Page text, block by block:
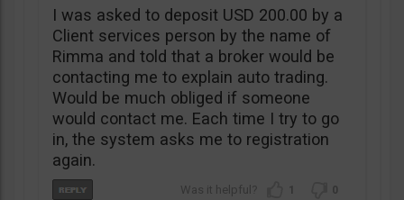
I was asked to deposit USD 200.00 by a
Client services person by the name of
Rimma and told that a broker would be
contacting me to explain auto trading.
Would be much obliged if someone
would contact me. Each time I try to go
in, the system asks me to registration
again.
1 0